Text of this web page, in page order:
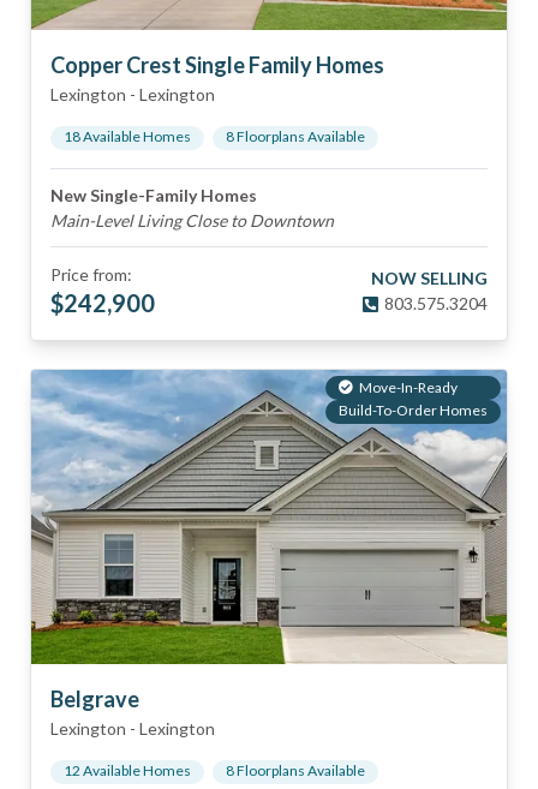
Copper Crest Single Family Homes
Lexington - Lexington
18Available Homes 8Floorplans Available
New Single-Family Homes
Main-Level Living Close to Downtown
Price from:
$242,900
NOW SELLING
803.575.3204
Move-In-Ready
Build-To-Order Homes
Belgrave
Lexington - Lexington
12 Available Homes 8Floorplans Available